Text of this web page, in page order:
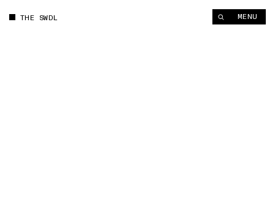
THE SWDL MENU